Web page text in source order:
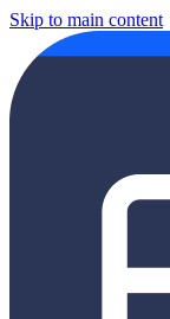
Skip to main content